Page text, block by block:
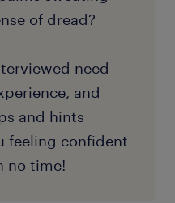
of dread?
need
and
and hints
feeling confident
no time!